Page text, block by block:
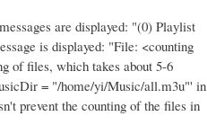
are displayed: "(0) Playlist
is displayed: "File: <counting
of files, which takes about 5-6
= "/home/yi/Music/all.m3u"' in
prevent the counting of the files in